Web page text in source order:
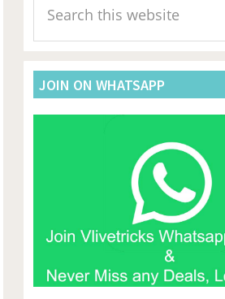
Sidebar
this
website
JOIN ON WHATSAPP